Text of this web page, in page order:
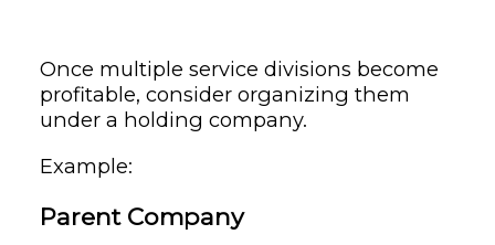
Once multiple service divisions become
profitable, consider organizing them
under a holding company.
Example:
Parent Company